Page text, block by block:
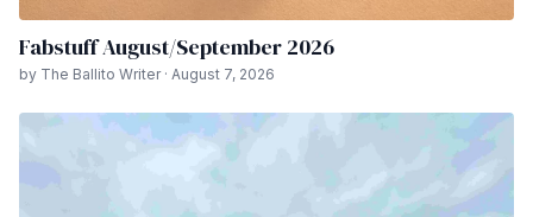
Fabstuff August/September 2026
by The Ballito Writer · August 7, 2026